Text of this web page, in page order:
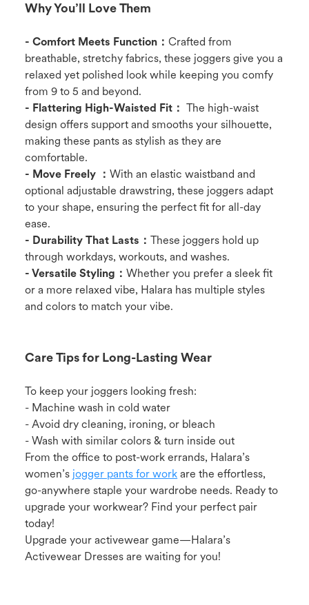
Why You’ll Love Them
- Comfort Meets Function：Crafted from
breathable, stretchy fabrics, these joggers give you a
relaxed yet polished look while keeping you comfy
from 9 to 5 and beyond.
- Flattering High-Waisted Fit： The high-waist
design offers support and smooths your silhouette,
making these pants as stylish as they are
comfortable.
- Move Freely ：With an elastic waistband and
optional adjustable drawstring, these joggers adapt
to your shape, ensuring the perfect fit for all-day
ease.
- Durability That Lasts：These joggers hold up
through workdays, workouts, and washes.
- Versatile Styling：Whether you prefer a sleek fit
or a more relaxed vibe, Halara has multiple styles
and colors to match your vibe.
Care Tips for Long-Lasting Wear
To keep your joggers looking fresh:
- Machine wash in cold water
- Avoid dry cleaning, ironing, or bleach
- Wash with similar colors & turn inside out
From the office to post-work errands, Halara’s
women’s jogger pants for work are the effortless,
go-anywhere staple your wardrobe needs. Ready to
upgrade your workwear? Find your perfect pair
today!
Upgrade your activewear game—Halara’s
Activewear Dresses are waiting for you!